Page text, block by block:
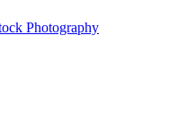
Photography